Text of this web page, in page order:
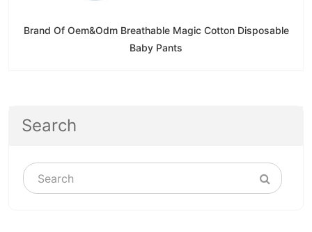
Brand Of Oem&Odm Breathable Magic Cotton Disposable
Baby Pants
Search